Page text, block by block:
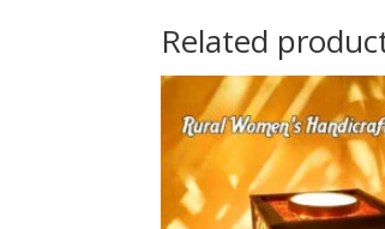
Related